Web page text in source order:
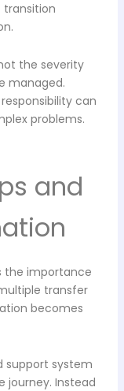
transition
the severity
managed.
can
problems.
and
the importance
transfer
becomes
support system
journey. Instead